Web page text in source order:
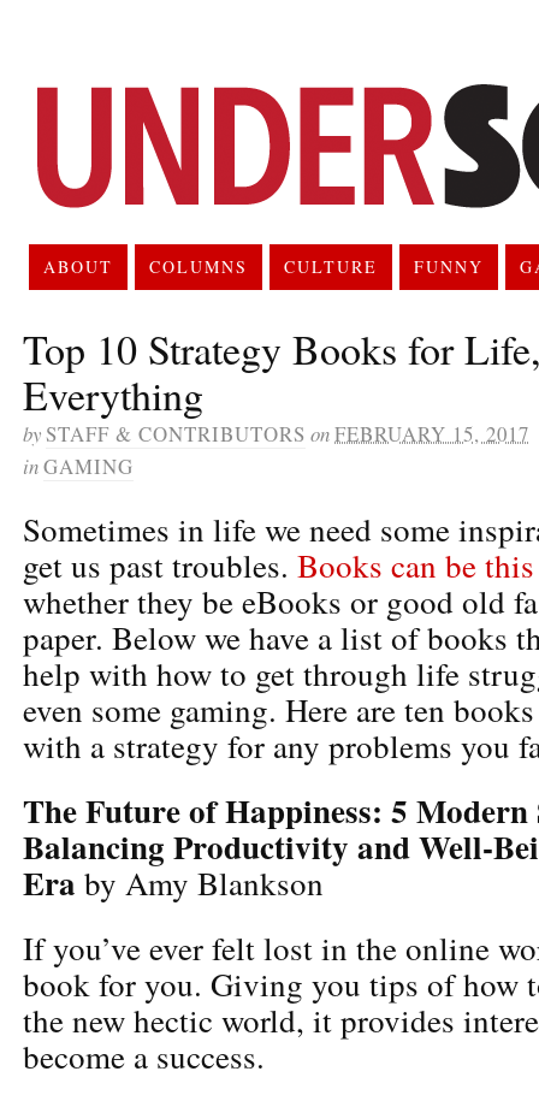
ABOUT COLUMNS CULTURE FUNNY
Top 10 Strategy Books for
Everything
by STAFF & CONTRIBUTORS onFEBRUARY 15, 2017
inGAMING
Sometimes in life we need some
get us past troubles. Books can be
whether they be eBooks or good old
paper. Below we have a list of books
help with how to get through life
even some gaming. Here are ten
with a strategy for any problems you
The Future of Happiness: 5
Balancing Productivity and Well-
Era by Amy Blankson
If you’ve ever felt lost in the online
book for you. Giving you tips of how
the new hectic world, it provides
become a success.